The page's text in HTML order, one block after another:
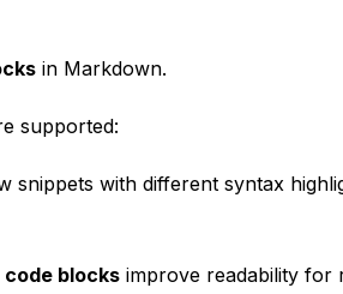
in Markdown.
supported:
snippets with different syntax
blocks improve readability for